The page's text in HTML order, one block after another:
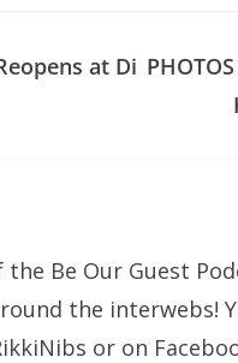
at Di
the Be Our Guest
the interwebs!
or on